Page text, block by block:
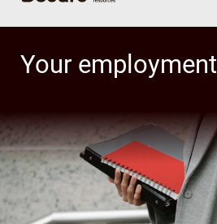
Your employment